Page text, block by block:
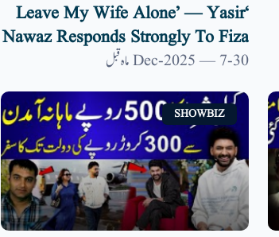
‘Leave My Wife Alone’ — Yasir
Nawaz Responds Strongly To Fiza
Ali’s Remarks On Nida Yasir| 9
News HD
30-Dec-2025 — 7 ماہ قبل
SHOWBIZ